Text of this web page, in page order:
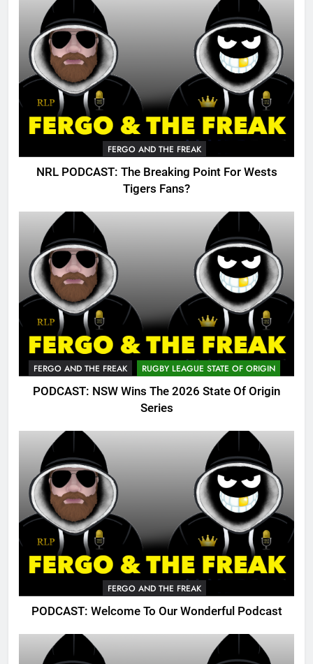
FERGO AND THE FREAK
NRL PODCAST: The Breaking Point For Wests
Tigers Fans?
FERGO AND THE FREAK RUGBY LEAGUE STATE OF ORIGIN
PODCAST: NSW Wins The 2026 State Of Origin
Series
FERGO AND THE FREAK
PODCAST: Welcome To Our Wonderful Podcast